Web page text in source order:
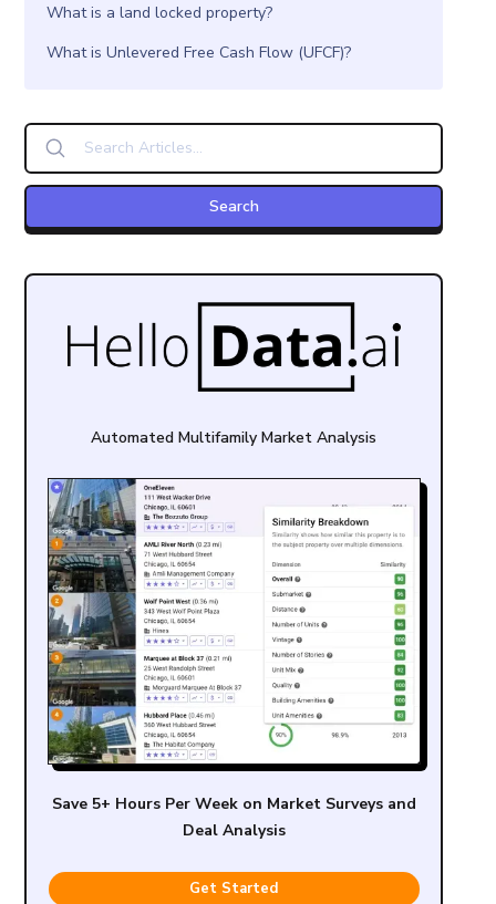
What is a land locked property?
What is Unlevered Free Cash Flow (UFCF)?
Automated Multifamily Market Analysis
Save 5+ Hours Per Week on Market Surveys and
Deal Analysis
Get Started